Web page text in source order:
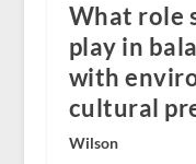
What role
play in
with
cultural
Wilson